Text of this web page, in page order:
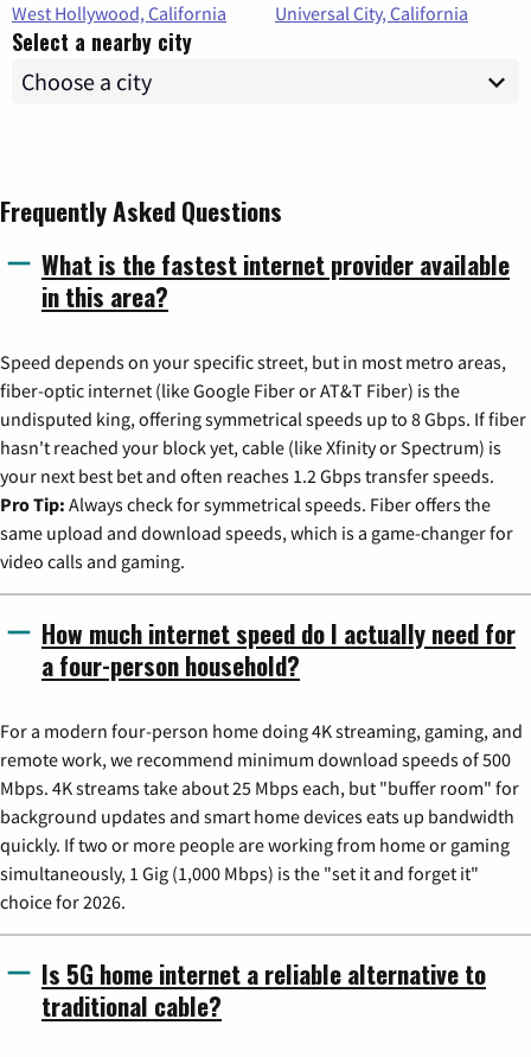
West Hollywood, California
Universal City, California
Select a nearby city
Frequently Asked Questions
What is the fastest internet provider available
in this area?
Speed depends on your specific street, but in most metro areas,
fiber-optic internet (like Google Fiber or AT&T Fiber) is the
undisputed king, offering symmetrical speeds up to 8 Gbps. If fiber
hasn't reached your block yet, cable (like Xfinity or Spectrum) is
your next best bet and often reaches 1.2 Gbps transfer speeds.
Pro Tip: Always check for symmetrical speeds. Fiber offers the
same upload and download speeds, which is a game-changer for
video calls and gaming.
How much internet speed do I actually need for
a four-person household?
For a modern four-person home doing 4K streaming, gaming, and
remote work, we recommend minimum download speeds of 500
Mbps. 4K streams take about 25 Mbps each, but "buffer room" for
background updates and smart home devices eats up bandwidth
quickly. If two or more people are working from home or gaming
simultaneously, 1 Gig (1,000 Mbps) is the "set it and forget it"
choice for 2026.
Is 5G home internet a reliable alternative to
traditional cable?